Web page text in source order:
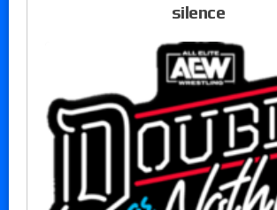
silence